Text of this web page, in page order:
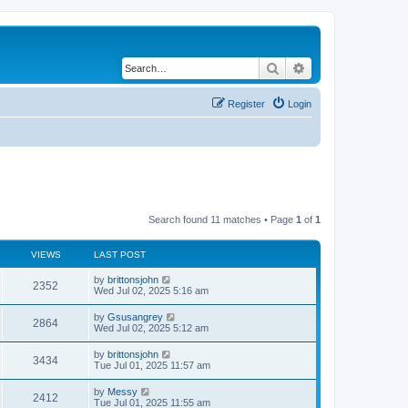
Search
Login
Register
Search found 11 matches • Page 1 of 1
VIEWS LAST POST
2352 by brittonsjohn
Wed Jul 02, 2025 5:16 am
2864 by Gsusangrey
Wed Jul 02, 2025 5:12 am
3434 by brittonsjohn
Tue Jul 01, 2025 11:57 am
2412 by Messy
Tue Jul 01, 2025 11:55 am